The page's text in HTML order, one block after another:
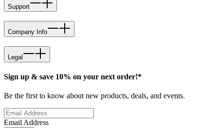
Support
Company Info
Legal
Sign up & save 10% on your next order!*
Be the first to know about new products, deals, and events.
Email Address